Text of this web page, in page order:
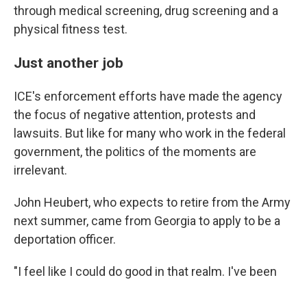
through medical screening, drug screening and a
physical fitness test.
Just another job
ICE's enforcement efforts have made the agency
the focus of negative attention, protests and
lawsuits. But like for many who work in the federal
government, the politics of the moments are
irrelevant.
John Heubert, who expects to retire from the Army
next summer, came from Georgia to apply to be a
deportation officer.
"I feel like I could do good in that realm. I've been